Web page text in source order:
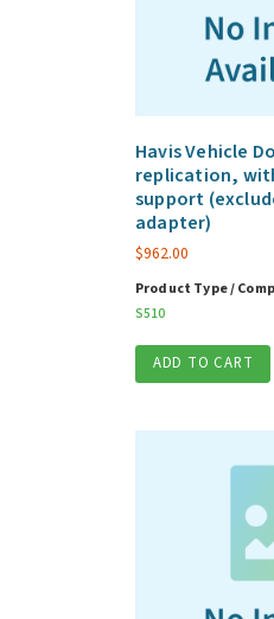
Havis Vehicle
replication,
support
adapter)
$962.00
Product Type /
S510
ADD TO CART